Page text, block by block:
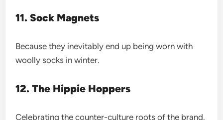
11. Sock Magnets
Because they inevitably end up being worn with
woolly socks in winter.
12. The Hippie Hoppers
Celebrating the counter-culture roots of the brand.